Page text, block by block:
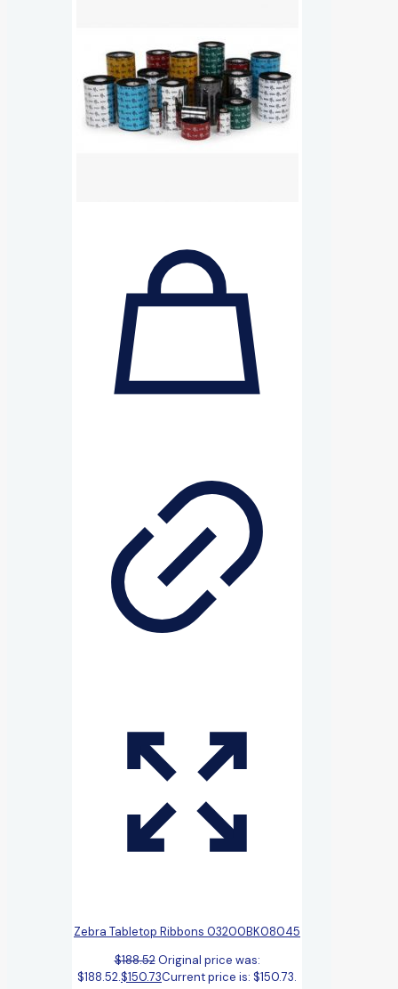
Zebra Tabletop Ribbons 03200BK08045
$188.52 Original price was:
$188.52.$150.73Current price is: $150.73.